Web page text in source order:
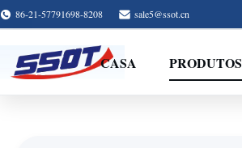
86-21-57791698-8208 sale5@ssot.cn
CASA PRODUTOS